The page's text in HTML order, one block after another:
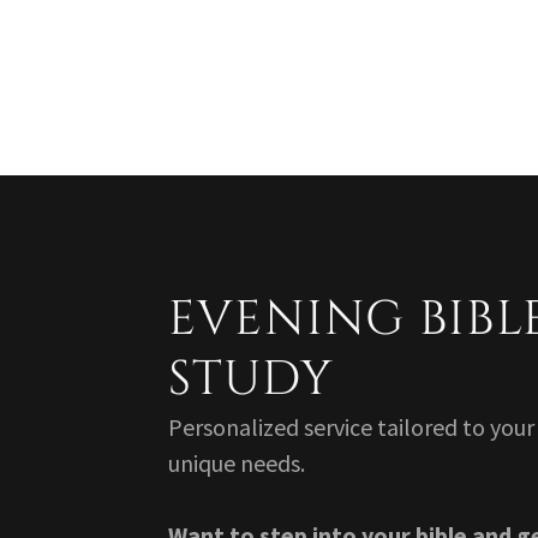
EVENING
STUDY
Personalized service tailored to your
unique needs.